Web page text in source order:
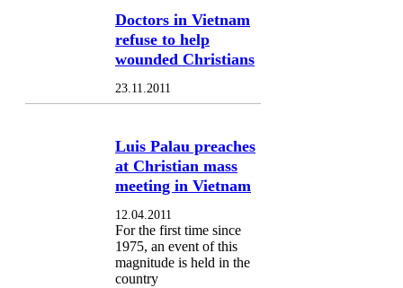
Doctors in Vietnam
refuse to help
wounded Christians
23.11.2011
Luis Palau preaches
at Christian mass
meeting in Vietnam
12.04.2011
For the first time since
1975, an event of this
magnitude is held in the
country